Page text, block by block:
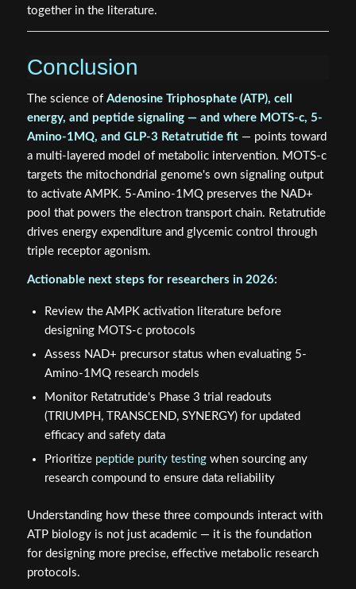
together in the literature.
Conclusion
The science of Adenosine Triphosphate (ATP), cell
energy, and peptide signaling — and where MOTS-c, 5-
Amino-1MQ, and GLP-3 Retatrutide fit— points toward
a multi-layered model of metabolic intervention. MOTS-c
targets the mitochondrial genome's own signaling output
to activate AMPK. 5-Amino-1MQ preserves the NAD+
pool that powers the electron transport chain. Retatrutide
drives energy expenditure and glycemic control through
triple receptor agonism.
Actionable next steps for researchers in 2026:
Review the AMPK activation literature before
designing MOTS-c protocols
Assess NAD+ precursor status when evaluating 5-
Amino-1MQ research models
Monitor Retatrutide's Phase 3 trial readouts
(TRIUMPH, TRANSCEND, SYNERGY) for updated
efficacy and safety data
Prioritize peptide purity testingwhen sourcing any
research compound to ensure data reliability
Understanding how these three compounds interact with
ATP biology is not just academic — it is the foundation
for designing more precise, effective metabolic research
protocols.